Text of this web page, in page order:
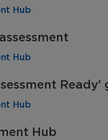
Hub
Hub
Ready'
Hub
Hub